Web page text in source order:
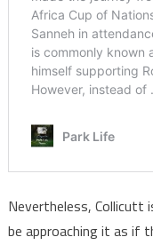
Nevertheless, Collicutt
be approaching it as if